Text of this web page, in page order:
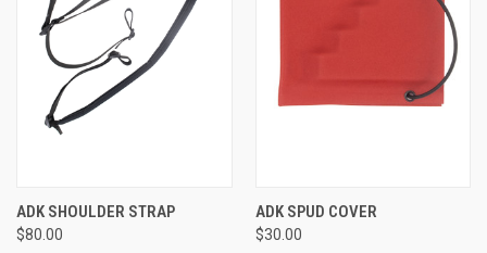
ADK SHOULDER STRAP
$80.00
ADK SPUD COVER
$30.00